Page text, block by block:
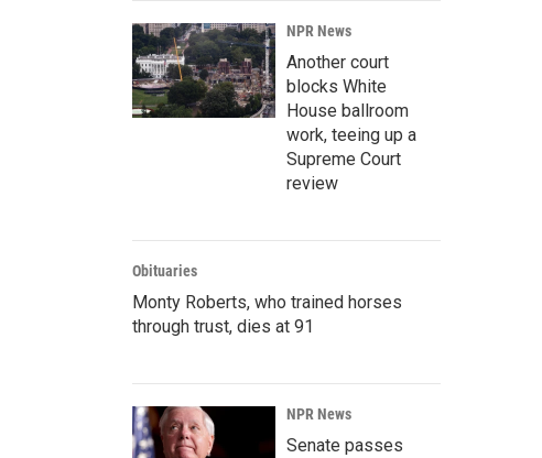
NPR News
Another court
blocks White
House ballroom
work, teeing up a
Supreme Court
review
Obituaries
Monty Roberts, who trained horses
through trust, dies at 91
NPR News
Senate passes